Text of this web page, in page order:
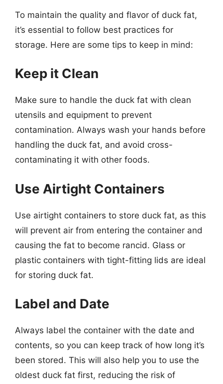
To maintain the quality and flavor of duck fat,
it’s essential to follow best practices for
storage. Here are some tips to keep in mind:
Keep it Clean
Make sure to handle the duck fat with clean
utensils and equipment to prevent
contamination. Always wash your hands before
handling the duck fat, and avoid cross-
contaminating it with other foods.
Use Airtight Containers
Use airtight containers to store duck fat, as this
will prevent air from entering the container and
causing the fat to become rancid. Glass or
plastic containers with tight-fitting lids are ideal
for storing duck fat.
Label and Date
Always label the container with the date and
contents, so you can keep track of how long it’s
been stored. This will also help you to use the
oldest duck fat first, reducing the risk of